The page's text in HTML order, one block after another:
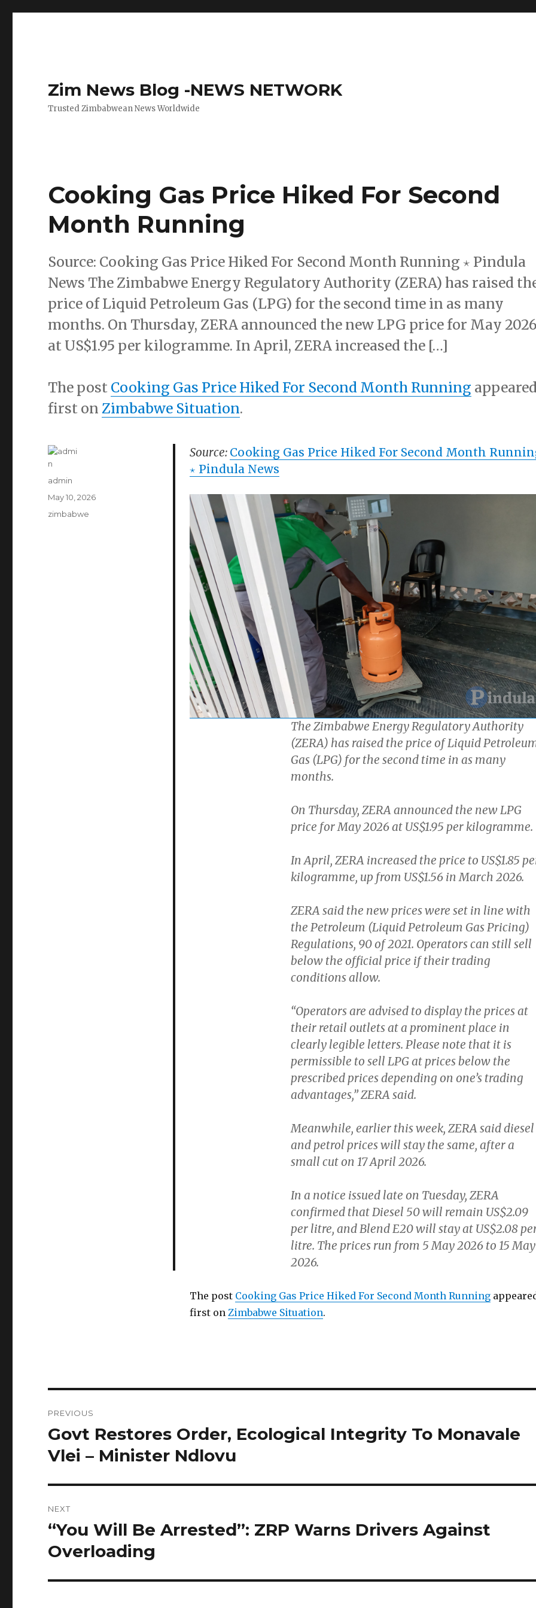
Zim News Blog -NEWS NETWORK
Trusted Zimbabwean News Worldwide
Cooking Gas Price Hiked For Second
Month Running
Source: Cooking Gas Price Hiked For Second Month Running ⋆ Pindula
News The Zimbabwe Energy Regulatory Authority (ZERA) has raised
price of Liquid Petroleum Gas (LPG) for the second time in as many
months. On Thursday, ZERA announced the new LPG price for May
at US$1.95 per kilogramme. In April, ZERA increased the […]
The post Cooking Gas Price Hiked For Second Month Running
first onZimbabwe Situation.
Source: Cooking Gas Price Hiked For Second Month
⋆ Pindula News
The Zimbabwe Energy Regulatory Authority
(ZERA) has raised the price of Liquid
Gas (LPG) for the second time in as many
months.
On Thursday, ZERA announced the new LPG
price for May 2026 at US$1.95 per kilogramme.
In April, ZERA increased the price to US$1.85
kilogramme, up from US$1.56 in March 2026.
ZERA said the new prices were set in line with
the Petroleum (Liquid Petroleum Gas Pricing)
Regulations, 90 of 2021. Operators can still sell
below the official price if their trading
conditions allow.
“Operators are advised to display the prices at
their retail outlets at a prominent place in
clearly legible letters. Please note that it is
permissible to sell LPG at prices below the
prescribed prices depending on one’s trading
advantages,” ZERA said.
Meanwhile, earlier this week, ZERA said diesel
and petrol prices will stay the same, after a
small cut on 17 April 2026.
In a notice issued late on Tuesday, ZERA
confirmed that Diesel 50 will remain US$2.09
per litre, and Blend E20 will stay at US$2.08
litre. The prices run from 5 May 2026 to 15 May
2026.
The post Cooking Gas Price Hiked For Second Month Running
first on Zimbabwe Situation.
Author
admin
Posted
on
May 10, 2026
Categories
zimbabwe
navigation
PREVIOUS
Previous
post:
Govt Restores Order, Ecological Integrity To Monavale
Vlei – Minister Ndlovu
NEXT
Next
post:
“You Will Be Arrested”: ZRP Warns Drivers Against
Overloading